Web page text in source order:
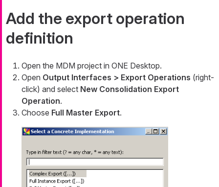
Add the export operation
definition
Open the MDM project in ONE Desktop.
Open Output Interfaces > Export Operations (right-
click) and select New Consolidation Export
Operation.
Choose Full Master Export.